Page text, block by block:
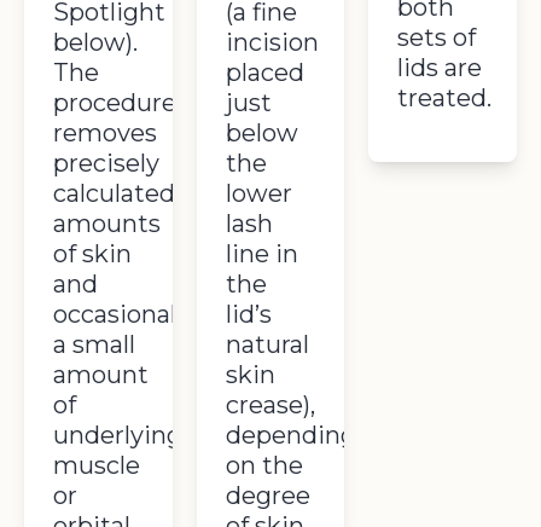
Spotlight
below).
The
procedure
removes
precisely
calculated
amounts
of skin
and
occasionally
a small
amount
of
underlying
muscle
or
(a fine
incision
placed
just
below
the
lower
lash
line in
the
lid’s
natural
skin
crease),
depending
on the
degree
both
sets of
lids are
treated.